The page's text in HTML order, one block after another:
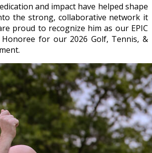
and impact have helped shape
the strong, collaborative network it
proud to recognize him as our EPIC
Honoree for our 2026 Golf, Tennis, &